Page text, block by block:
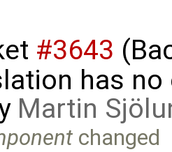
#3643
has
Martin
changed